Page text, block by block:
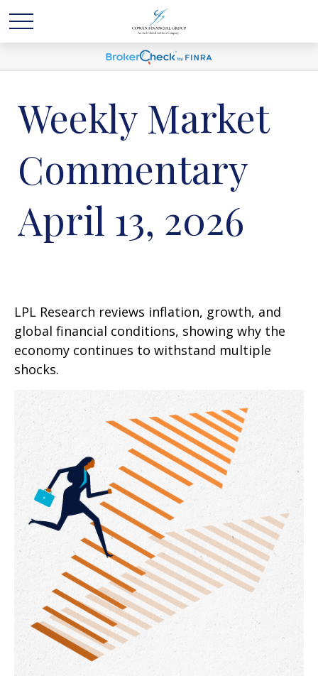
Weekly Market
Commentary
April 13, 2026
LPL Research reviews inflation, growth, and
global financial conditions, showing why the
economy continues to withstand multiple
shocks.